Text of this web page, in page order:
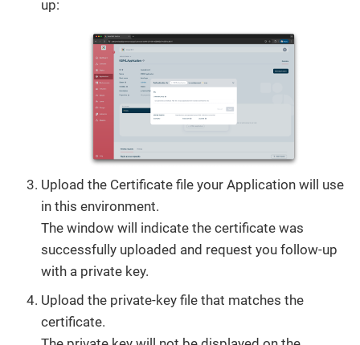
up:
Upload the Certificate file your Application will use
in this environment.
The window will indicate the certificate was
successfully uploaded and request you follow-up
with a private key.
Upload the private-key file that matches the
certificate.